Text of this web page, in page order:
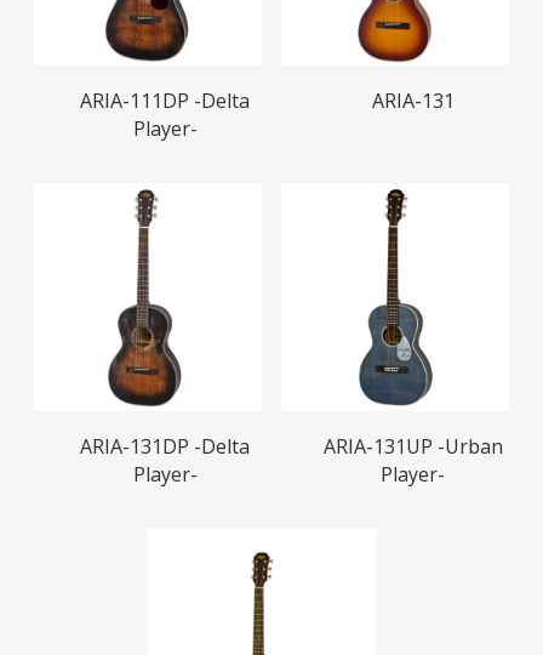
Read More
ARIA-111DP -Delta
Player-
Read More
ARIA-131
Read More
ARIA-131DP -Delta
Player-
Read More
ARIA-131UP -Urban
Player-